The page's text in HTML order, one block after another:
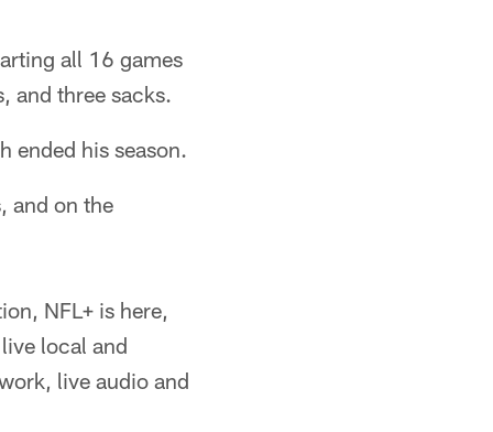
all 16 games
and three sacks.
ended his season.
and on the
NFL+ is here,
local and
live audio and